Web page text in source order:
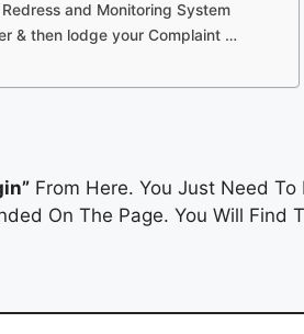
and Monitoring System
& then lodge your Complaint …
From Here. You Just Need
On The Page. You Will Find